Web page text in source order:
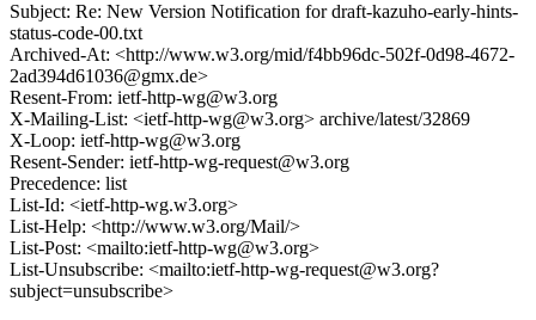
Subject: Re: New Version Notification for draft-kazuho-early-hints-
status-code-00.txt
Archived-At: <http://www.w3.org/mid/f4bb96dc-502f-0d98-4672-
2ad394d61036@gmx.de>
Resent-From: ietf-http-wg@w3.org
X-Mailing-List: <ietf-http-wg@w3.org> archive/latest/32869
X-Loop: ietf-http-wg@w3.org
Resent-Sender: ietf-http-wg-request@w3.org
Precedence: list
List-Id: <ietf-http-wg.w3.org>
List-Help: <http://www.w3.org/Mail/>
List-Post: <mailto:ietf-http-wg@w3.org>
List-Unsubscribe: <mailto:ietf-http-wg-request@w3.org?
subject=unsubscribe>